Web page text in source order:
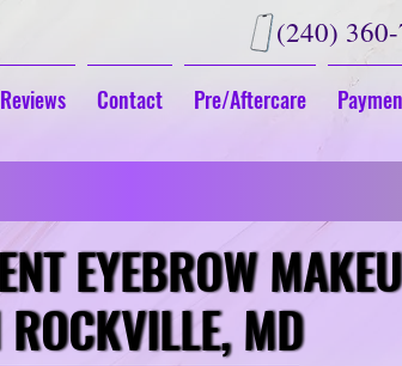
(240)
Reviews Contact Pre/Aftercare
EYEBROW
MD
EYEBROW
MD